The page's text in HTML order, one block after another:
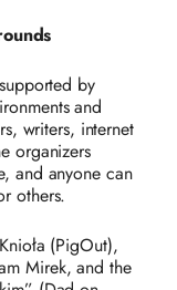
by
and
writers, internet
organizers
and anyone can
others.
(PigOut),
Mirek, and the